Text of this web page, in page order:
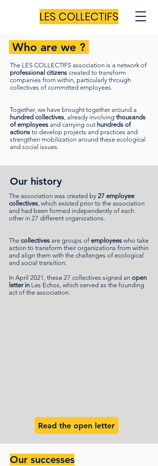
Who are we ?
The LES COLLECTIFS association is a network of
professional citizens created to transform
companies from within, particularly through
collectives of committed employees.
Together, we have brought together around a
hundred collectives, already involving thousands
of employees and carrying out hundreds of
actions to develop projects and practices and
strengthen mobilization around these ecological
and social issues.
Our history
The association was created by 27 employee
collectives, which existed prior to the association
and had been formed independently of each
other in 27 different organizations.
The collectives are groups of employees who take
action to transform their organizations from within
and align them with the challenges of ecological
and social transition.
In April 2021, these 27 collectives signed an open
letter in Les Echos, which served as the founding
act of the association.
Read the open letter
Our successes